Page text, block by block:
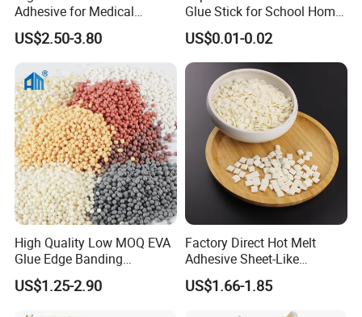
Adhesive for Medical
Isolation Suits
US$2.50-3.80
Glue Stick for School Home
US$0.01-0.02
High Quality Low MOQ EVA
Glue Edge Banding
Furniture Hot Melt Glue
Adhesive
US$1.25-2.90
Factory Direct Hot Melt
Adhesive Sheet-Like
Wholesale Hot Melt Glue for
Book Binding Low Odor
Bookbinding Hot Melt Glue
US$1.66-1.85